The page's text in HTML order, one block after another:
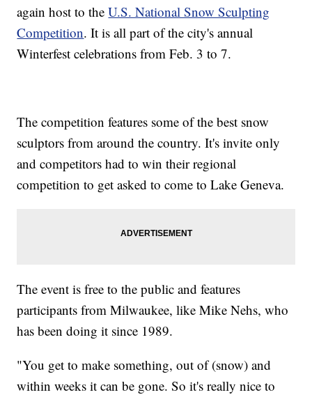
again host to theU.S. National Snow Sculpting
Competition. It is all part of the city's annual
Winterfest celebrations from Feb. 3 to 7.
The competition features some of the best snow
sculptors from around the country. It's invite only
and competitors had to win their regional
competition to get asked to come to Lake Geneva.
The event is free to the public and features
participants from Milwaukee, like Mike Nehs, who
has been doing it since 1989.
"You get to make something, out of (snow) and
within weeks it can be gone. So it's really nice to